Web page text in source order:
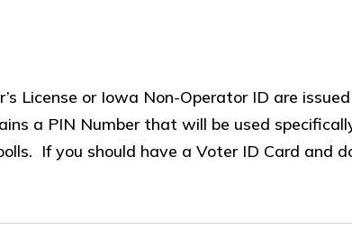
License or Iowa Non-Operator ID are
a PIN Number that will be used
If you should have a Voter ID Card and